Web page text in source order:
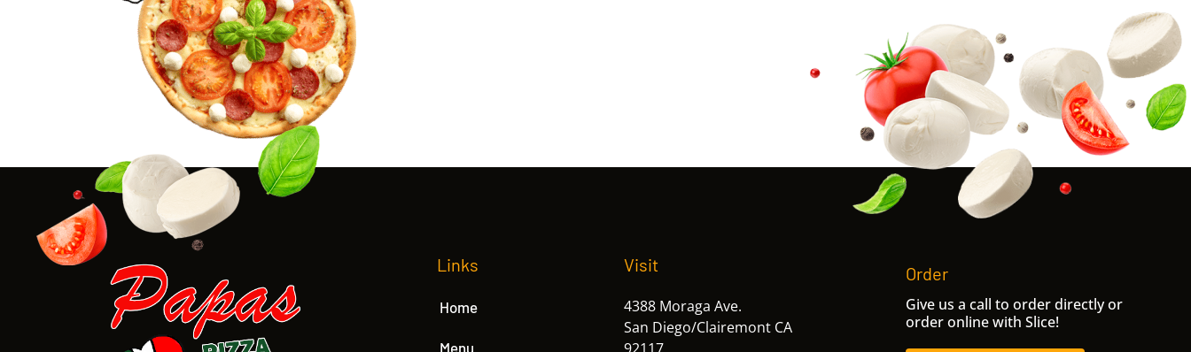
Links
Home
Menu
Visit
4388 Moraga Ave.
San Diego/Clairemont CA
92117
Order
Give us a call to order directly or
order online with Slice!